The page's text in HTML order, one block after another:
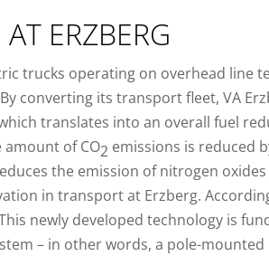
ERZBERG
trucks operating on overhead line
converting its transport fleet, VA
translates into an overall fuel
of CO2 emissions is reduced
the emission of nitrogen oxides
in transport at Erzberg.
newly developed technology is
– in other words, a pole-